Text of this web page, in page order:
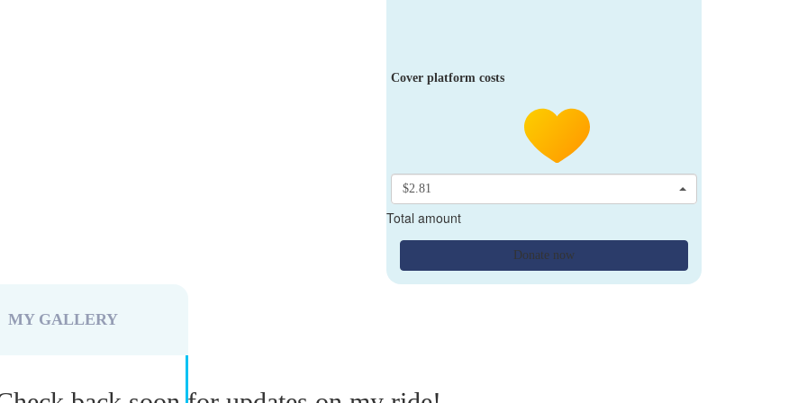
Cover platform costs
$2.81
Total amount
Donate now
MY GALLERY